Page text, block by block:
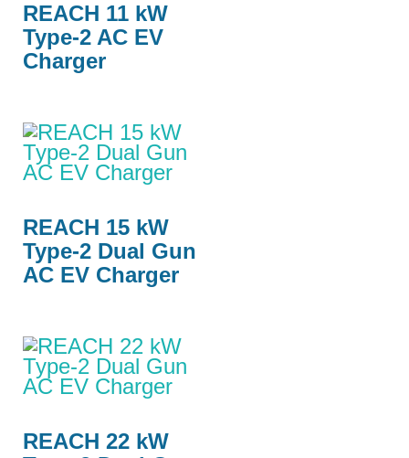
REACH 11 kW
Type-2 AC EV
Charger
REACH 15 kW
Type-2 Dual Gun
AC EV Charger
REACH 22 kW